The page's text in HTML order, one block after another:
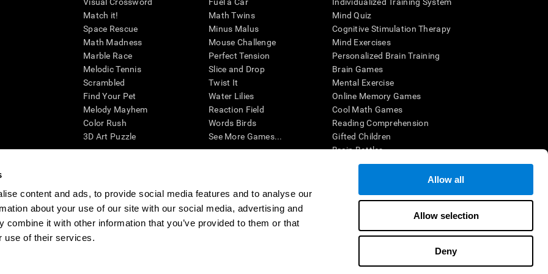
content and ads, to provide social media features and to analyse our
about your use of our site with our social media, advertising and
combine it with other information that you’ve provided to them or that
use of their services.
Allow all
Allow selection
Deny
Match it!
Space Rescue
Math Madness
Marble Race
Melodic Tennis
Scrambled
Find Your Pet
Melody Mayhem
Color Rush
3D Art Puzzle
Math Twins
Minus Malus
Mouse Challenge
Perfect Tension
Slice and Drop
Twist It
Water Lilies
Reaction Field
Words Birds
See More Games...
Mind Quiz
Cognitive Stimulation Therapy
Mind Exercises
Personalized Brain Training
Brain Games
Mental Exercise
Online Memory Games
Cool Math Games
Reading Comprehension
Gifted Children
Brain Battles
IQ Test
cognitive wellbeing of an individual. In a clinical setting, the CogniFit results (when interpreted by a qualified healthcare provider), may be used as
CogniFit’s brain trainings are designed to promote/encourage the general state of cognitive health. CogniFit does not offer any medical diagnosis or
also be used for research purposes for any range of cognitive related assessments. If used for research purposes, all use of the product must be in
within the researchers' institution and will be the researcher's obligation. All such human subject protections shall be under the provisions of all